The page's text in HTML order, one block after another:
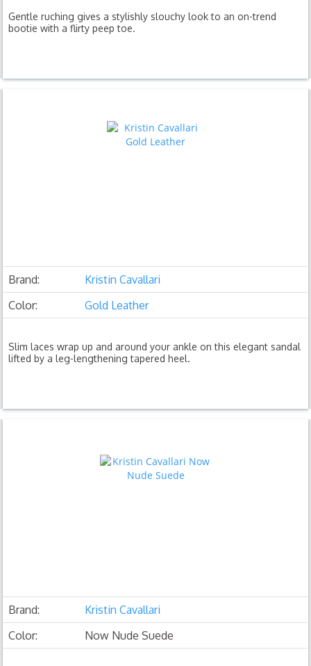
Gentle ruching gives a stylishly slouchy look to an on-trend
bootie with a flirty peep toe.
Brand:
Kristin Cavallari
Color:
Gold Leather
Slim laces wrap up and around your ankle on this elegant sandal
lifted by a leg-lengthening tapered heel.
Brand:
Kristin Cavallari
Color:
Now Nude Suede